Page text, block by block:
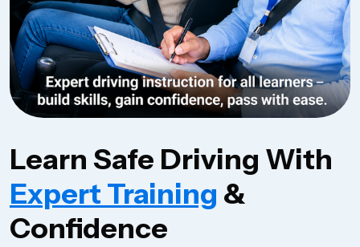
Learn Safe Driving With
Expert Training &
Confidence